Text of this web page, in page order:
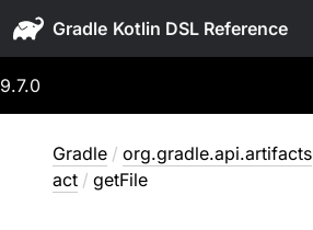
Gradle
9.7.0
Gradle / org.gradle.api.artifacts
act / getFile